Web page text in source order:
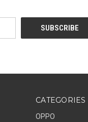
CATEGORIES
OPPO